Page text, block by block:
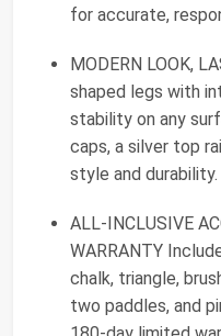
for accurate,
MODERN LOOK,
shaped legs with
stability on any
caps, a silver top
style and durability.
ALL-INCLUSIVE
WARRANTY
chalk, triangle,
two paddles, and